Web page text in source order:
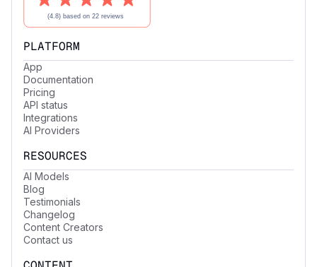
PLATFORM
App
Documentation
Pricing
API status
Integrations
AI Providers
RESOURCES
AI Models
Blog
Testimonials
Changelog
Content Creators
Contact us